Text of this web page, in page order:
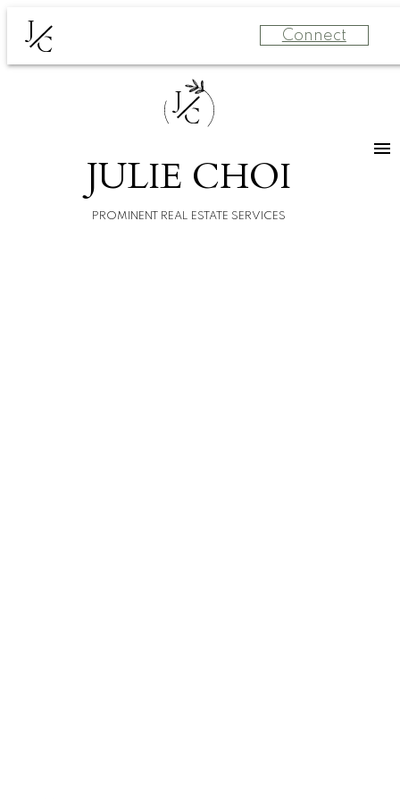
J
C Connect
J
C
JULIE CHOI
PROMINENT REAL ESTATE SERVICES
For
For